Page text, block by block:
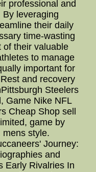
professional and
By leveraging
their daily
time-wasting
of their valuable
to manage
important for
and recovery
Steelers
Game Nike NFL
Cheap Shop sell
game by
mens style.
Journey:
and
Early Rivalries In